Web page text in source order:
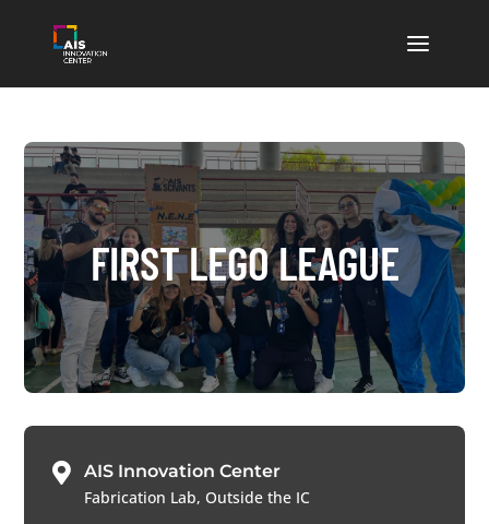
FIRST LEGO LEAGUE

AIS Innovation Center
Fabrication Lab, Outside the IC